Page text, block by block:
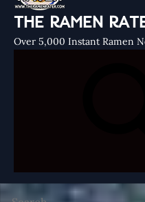
THE RAMEN
Over 5,000 Instant Ramen